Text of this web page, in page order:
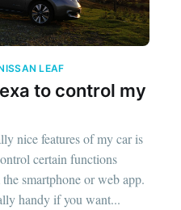
LEAF
to control my
nice features of my car is
certain functions
smartphone or web app.
handy if you want...